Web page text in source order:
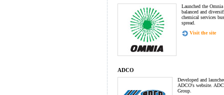
Launched the
balanced and
chemical services
spread.
Visit the site
ADCO
Developed and
ADCO's website.
Group.